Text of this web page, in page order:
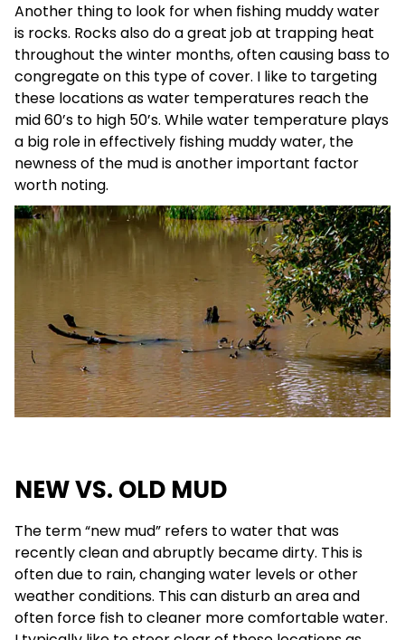
Another thing to look for when fishing muddy water
is rocks. Rocks also do a great job at trapping heat
throughout the winter months, often causing bass to
congregate on this type of cover. I like to targeting
these locations as water temperatures reach the
mid 60’s to high 50’s. While water temperature plays
a big role in effectively fishing muddy water, the
newness of the mud is another important factor
worth noting.
NEW VS. OLD MUD
The term “new mud” refers to water that was
recently clean and abruptly became dirty. This is
often due to rain, changing water levels or other
weather conditions. This can disturb an area and
often force fish to cleaner more comfortable water.